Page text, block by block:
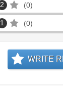
2 0
1 0
WRITE